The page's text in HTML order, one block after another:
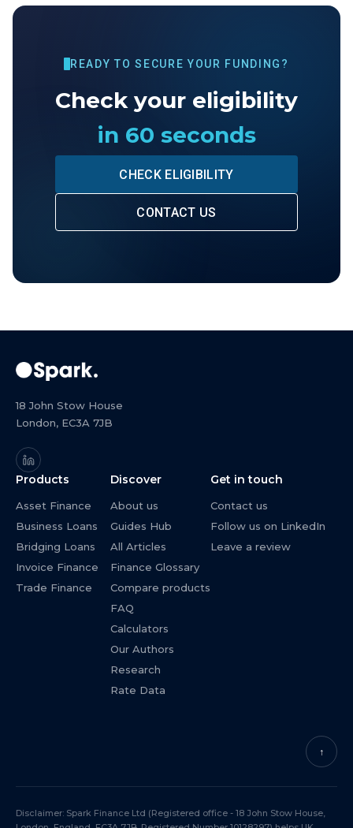
READY TO SECURE YOUR FUNDING?
Check your eligibility
in 60 seconds
CHECK ELIGIBILITY
CONTACT US
18 John Stow House
London, EC3A 7JB
Products
Asset Finance
Business Loans
Bridging Loans
Invoice Finance
Trade Finance
Discover
About us
Guides Hub
All Articles
Finance Glossary
Compare products
FAQ
Calculators
Our Authors
Research
Rate Data
Get in touch
Contact us
Follow us on LinkedIn
Leave a review
↑
Disclaimer: Spark Finance Ltd (Registered office - 18 John Stow House,